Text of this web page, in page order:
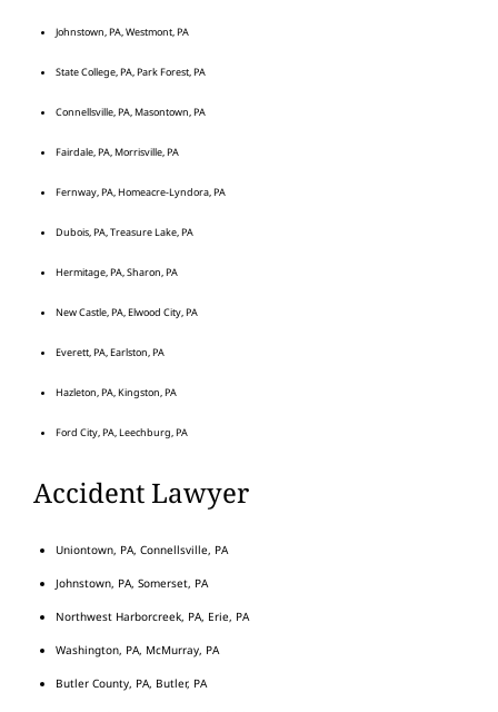
Johnstown, PA, Westmont, PA
State College, PA, Park Forest, PA
Connellsville, PA, Masontown, PA
Fairdale, PA, Morrisville, PA
Fernway, PA, Homeacre-Lyndora, PA
Dubois, PA, Treasure Lake, PA
Hermitage, PA, Sharon, PA
New Castle, PA, Elwood City, PA
Everett, PA, Earlston, PA
Hazleton, PA, Kingston, PA
Ford City, PA, Leechburg, PA
Accident Lawyer
Uniontown, PA, Connellsville, PA
Johnstown, PA, Somerset, PA
Northwest Harborcreek, PA, Erie, PA
Washington, PA, McMurray, PA
Butler County, PA, Butler, PA